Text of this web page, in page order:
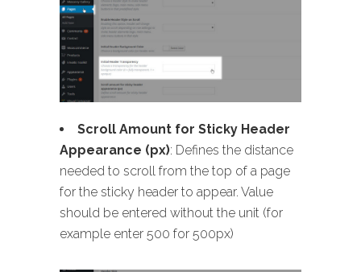
Scroll Amount for Sticky Header
Appearance (px): Defines the distance
needed to scroll from the top of a page
for the sticky header to appear. Value
should be entered without the unit (for
example enter 500 for 500px)